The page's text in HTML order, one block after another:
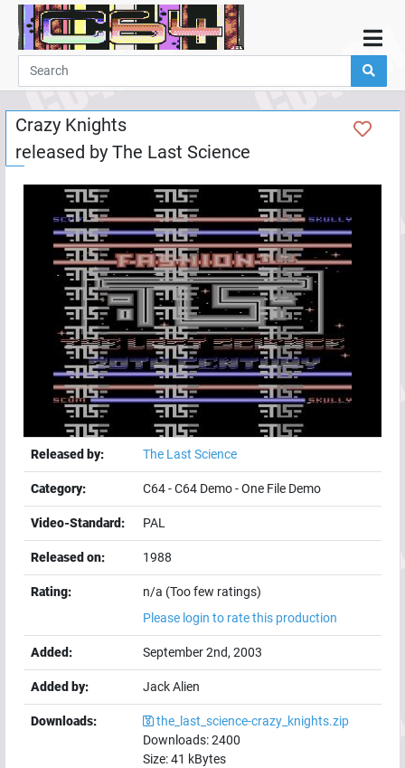
Home
Demos
Parties
Links
Programming
Guestbook
Add
User
Help
Crazy Knights
released by The Last Science
Released by: The Last Science
Category: C64-C64 Demo-One File Demo
Video-Standard: PAL
Released on: 1988
Rating:
n/a (Too few ratings)
Please login to rate this production
Added: September 2nd, 2003
Added by: Jack Alien
Downloads:
the_last_science-crazy_knights.zip
Downloads:2400
Size:41 kBytes